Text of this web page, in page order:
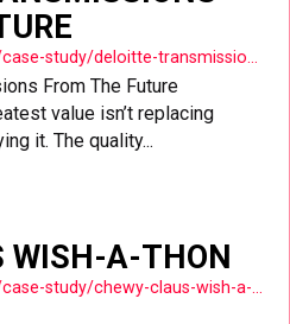
From The Future
value isn’t replacing
it. The quality...
WISH-A-THON